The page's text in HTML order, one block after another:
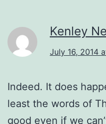
Kenley
July 16, 2014
Indeed. It does
least the words of
good even if we